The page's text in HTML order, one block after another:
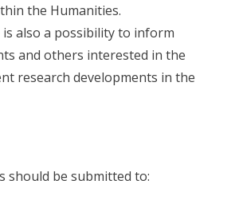
the Humanities.
also a possibility to inform
and others interested in the
research developments in the
should be submitted to: